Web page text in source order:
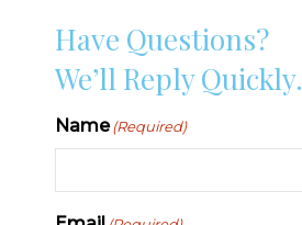
Have Questions?
We’ll Reply Quickly.
Name(Required)